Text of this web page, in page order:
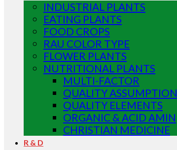
INDUSTRIAL PLANTS
EATING PLANTS
FOOD CROPS
RAU COLOR TYPE
FLOWER PLANTS
NUTRITIONAL PLANTS
MULTI-FACTOR
QUALITY ASSUMPTION
QUALITY ELEMENTS
ORGANIC & ACID AMIN
CHRISTIAN MEDICINE
R & D